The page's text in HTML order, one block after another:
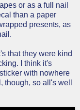
or as a full nail
than a paper
presents, as
that they were kind
I think it's
with nowhere
though, so all's well